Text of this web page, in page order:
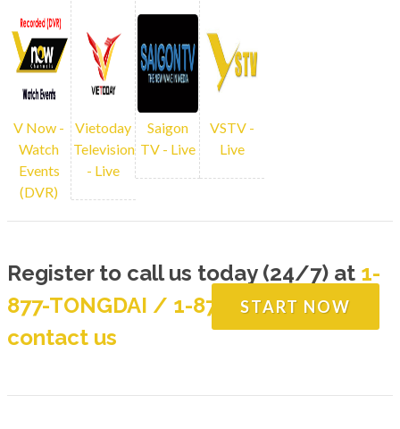
LIVE CHANNELS
V Now -
Watch
Events
(DVR)
Vietoday
Television
- Live
Saigon
TV - Live
VSTV -
Live
Register to call us today (24/7) at 1-
877-TONGDAI / 1-877-866-4324or
contact us
START NOW